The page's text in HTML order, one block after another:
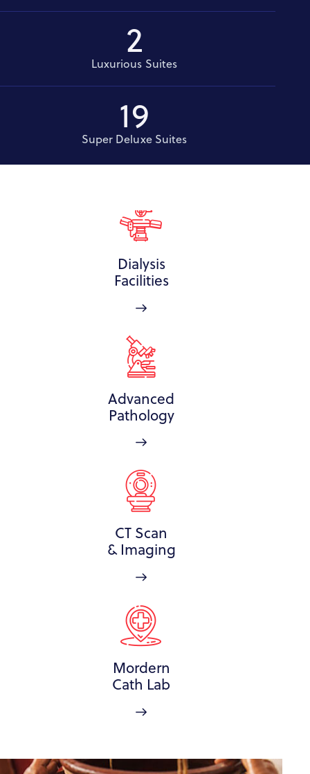
Luxurious Suites
2
Super Deluxe Suites
19
Dialysis
Facilities
Advanced
Pathology
CT Scan
& Imaging
Mordern
Cath Lab